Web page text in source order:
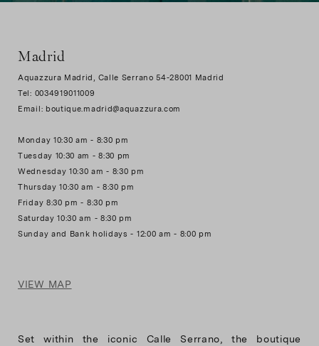
Madrid
Aquazzura Madrid, Calle Serrano 54-28001 Madrid
Tel: 0034919011009
Email: boutique.madrid@aquazzura.com
Monday 10:30 am - 8:30 pm
Tuesday 10:30 am - 8:30 pm
Wednesday 10:30 am - 8:30 pm
Thursday 10:30 am - 8:30 pm
Friday 8:30 pm - 8:30 pm
Saturday 10:30 am - 8:30 pm
Sunday and Bank holidays - 12:00 am - 8:00 pm
VIEW MAP
Set within the iconic Calle Serrano, the boutique